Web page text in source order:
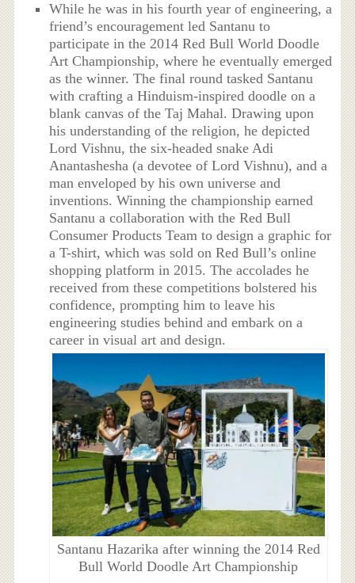
While he was in his fourth year of engineering, a
friend’s encouragement led Santanu to
participate in the 2014 Red Bull World Doodle
Art Championship, where he eventually emerged
as the winner. The final round tasked Santanu
with crafting a Hinduism-inspired doodle on a
blank canvas of the Taj Mahal. Drawing upon
his understanding of the religion, he depicted
Lord Vishnu, the six-headed snake Adi
Anantashesha (a devotee of Lord Vishnu), and a
man enveloped by his own universe and
inventions. Winning the championship earned
Santanu a collaboration with the Red Bull
Consumer Products Team to design a graphic for
a T-shirt, which was sold on Red Bull’s online
shopping platform in 2015. The accolades he
received from these competitions bolstered his
confidence, prompting him to leave his
engineering studies behind and embark on a
career in visual art and design.
Santanu Hazarika after winning the 2014 Red
Bull World Doodle Art Championship